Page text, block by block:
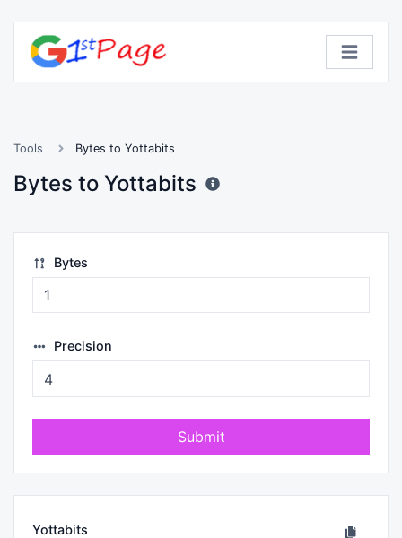
Tools Bytes to Yottabits
Bytes to Yottabits
Bytes
Precision
Submit
Yottabits